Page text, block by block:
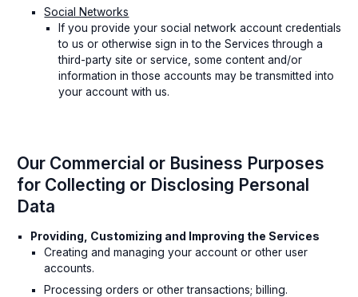
Social Networks
If you provide your social network account credentials
to us or otherwise sign in to the Services through a
third-party site or service, some content and/or
information in those accounts may be transmitted into
your account with us.
Our Commercial or Business Purposes
for Collecting or Disclosing Personal
Data
Providing, Customizing and Improving the Services
Creating and managing your account or other user
accounts.
Processing orders or other transactions; billing.